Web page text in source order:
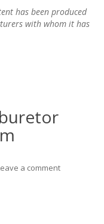
has been produced
with whom it has
a comment